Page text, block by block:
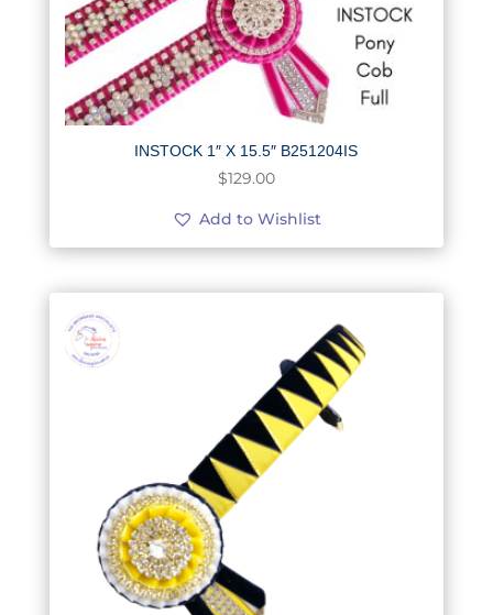
INSTOCK 1″ X 15.5″ B251204IS
$129.00
Add to Wishlist